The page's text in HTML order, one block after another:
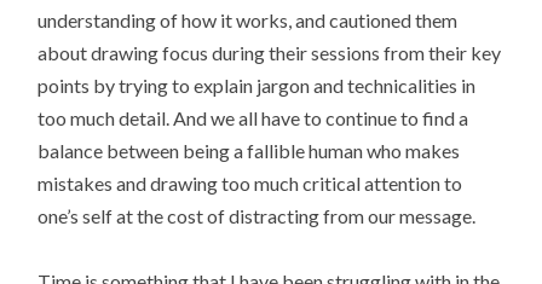
understanding of how it works, and cautioned them
about drawing focus during their sessions from their key
points by trying to explain jargon and technicalities in
too much detail. And we all have to continue to find a
balance between being a fallible human who makes
mistakes and drawing too much critical attention to
one’s self at the cost of distracting from our message.